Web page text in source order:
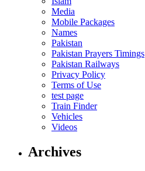
Media
Mobile Packages
Names
Pakistan
Pakistan Prayers Timings
Pakistan Railways
Privacy Policy
Terms of Use
test page
Train Finder
Vehicles
Videos
Archives